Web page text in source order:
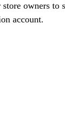
store owners to
account.